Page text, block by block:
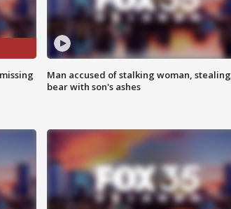
Man accused of stalking woman, stealing
bear with son's ashes